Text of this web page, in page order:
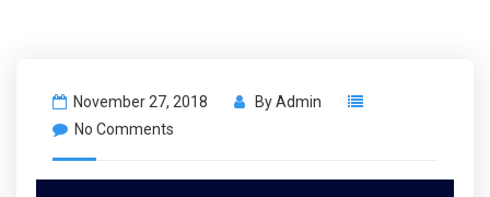
November 27, 2018 ByAdmin
No Comments